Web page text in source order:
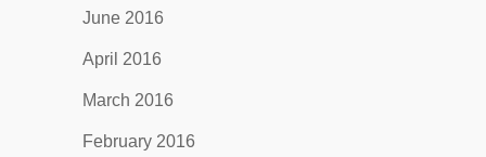
June 2016
April 2016
March 2016
February 2016